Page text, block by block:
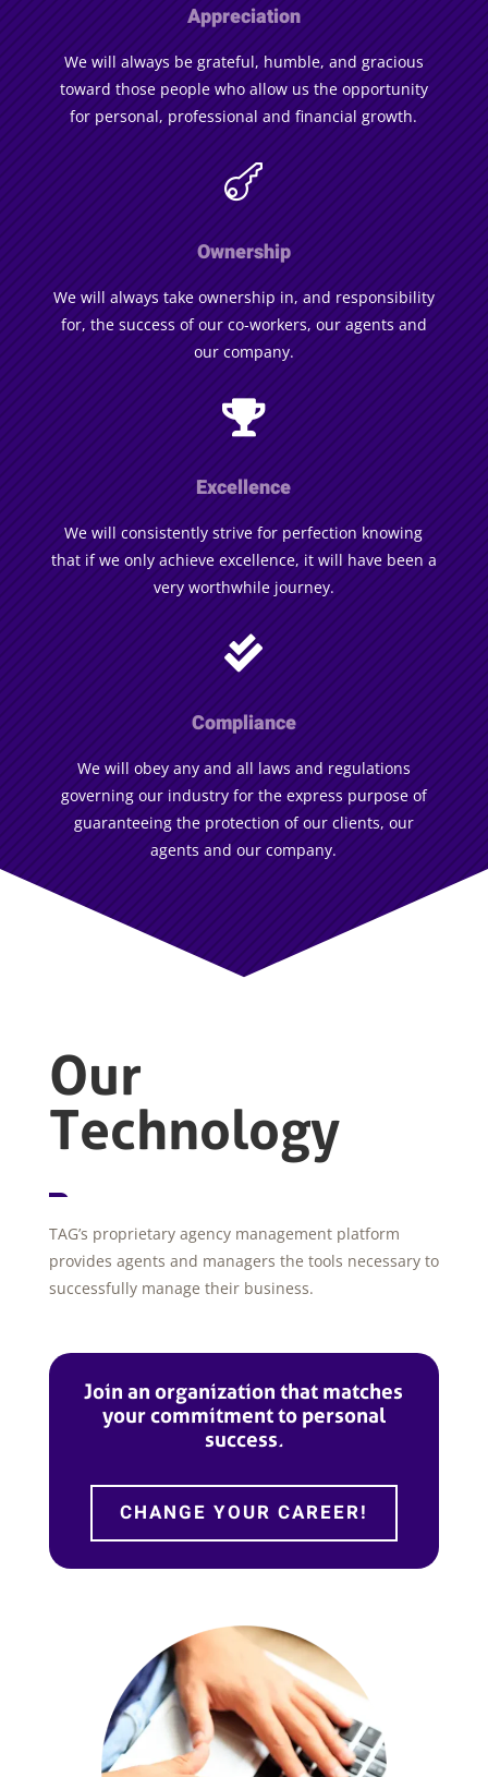
Appreciation
We will always be grateful, humble, and gracious
toward those people who allow us the opportunity
for personal, professional and financial growth.

Ownership
We will always take ownership in, and responsibility
for, the success of our co-workers, our agents and
our company.

Excellence
We will consistently strive for perfection knowing
that if we only achieve excellence, it will have been a
very worthwhile journey.

Compliance
We will obey any and all laws and regulations
governing our industry for the express purpose of
guaranteeing the protection of our clients, our
agents and our company.
Our
Technology
TAG’s proprietary agency management platform
provides agents and managers the tools necessary to
successfully manage their business.
Join an organization that matches
your commitment to personal
success.
CHANGE YOUR CAREER!